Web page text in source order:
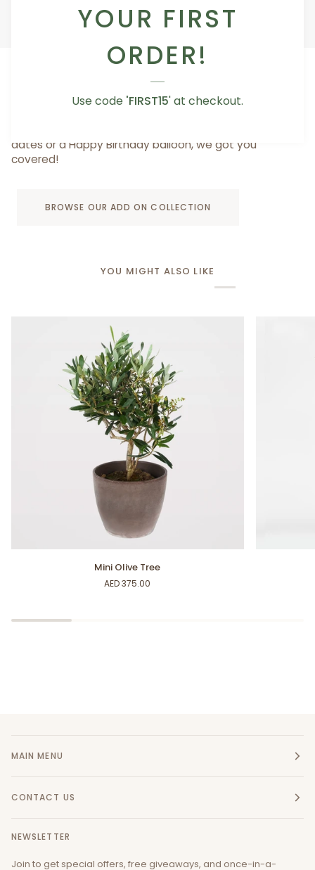
YOUR FIRST
ORDER!
Use code 'FIRST15' at checkout.
ADD A LITTLE SOMETHING TO MAKE IT SPECIAL
dates or a Happy Birthday balloon, we got you
covered!
BROWSE OUR ADD ON COLLECTION
YOU MIGHT ALSO LIKE
Mini Olive Tree
AED 375.00
MAIN MENU
CONTACT US
NEWSLETTER
Join to get special offers, free giveaways, and once-in-a-